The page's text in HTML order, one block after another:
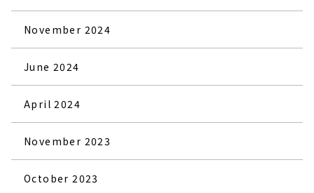
November 2024
June 2024
April 2024
November 2023
October 2023